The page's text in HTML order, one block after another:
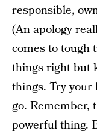
responsible,
(An apology
comes to tough
things right but
things. Try your
go. Remember,
powerful thing.